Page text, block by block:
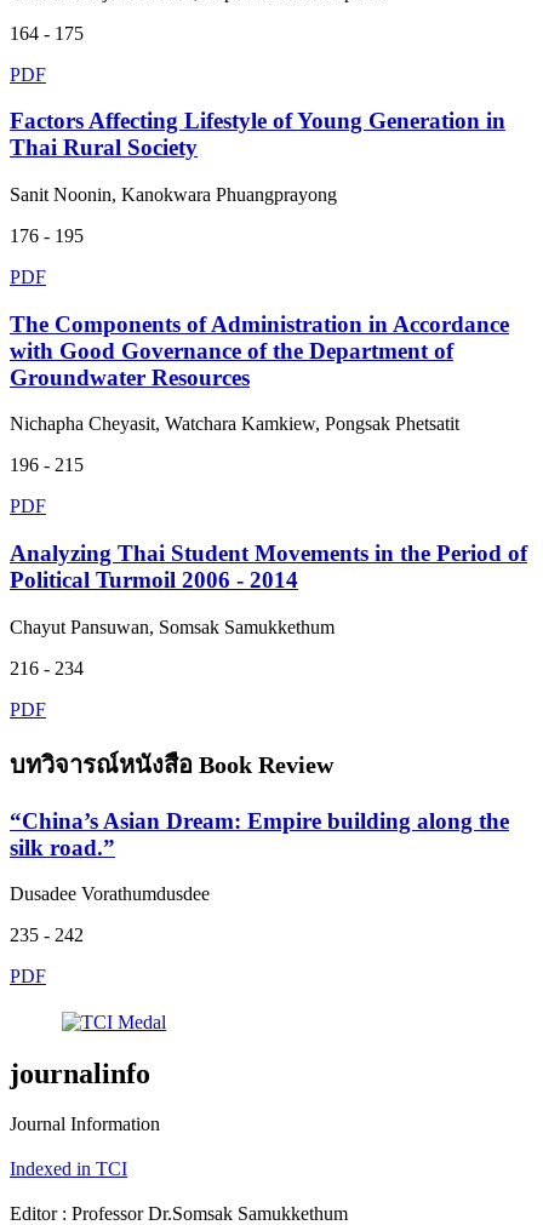
164 - 175
PDF
Factors Affecting Lifestyle of Young Generation in
Thai Rural Society
Sanit Noonin, Kanokwara Phuangprayong
176 - 195
PDF
The Components of Administration in Accordance
with Good Governance of the Department of
Groundwater Resources
Nichapha Cheyasit, Watchara Kamkiew, Pongsak Phetsatit
196 - 215
PDF
Analyzing Thai Student Movements in the Period of
Political Turmoil 2006 - 2014
Chayut Pansuwan, Somsak Samukkethum
216 - 234
PDF
บทวิจารณ์หนังสือ Book Review
“China’s Asian Dream: Empire building along the
silk road.”
Dusadee Vorathumdusdee
235 - 242
PDF
journalinfo
Journal Information
Indexed in TCI
Editor : Professor Dr.Somsak Samukkethum